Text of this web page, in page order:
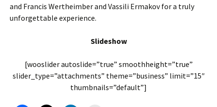
and Francis Wertheimber and Vassili Ermakov for a truly
unforgettable experience.
Slideshow
[wooslider autoslide=”true” smoothheight=”true”
slider_type=”attachments” theme=”business” limit=”15″
thumbnails=”default”]